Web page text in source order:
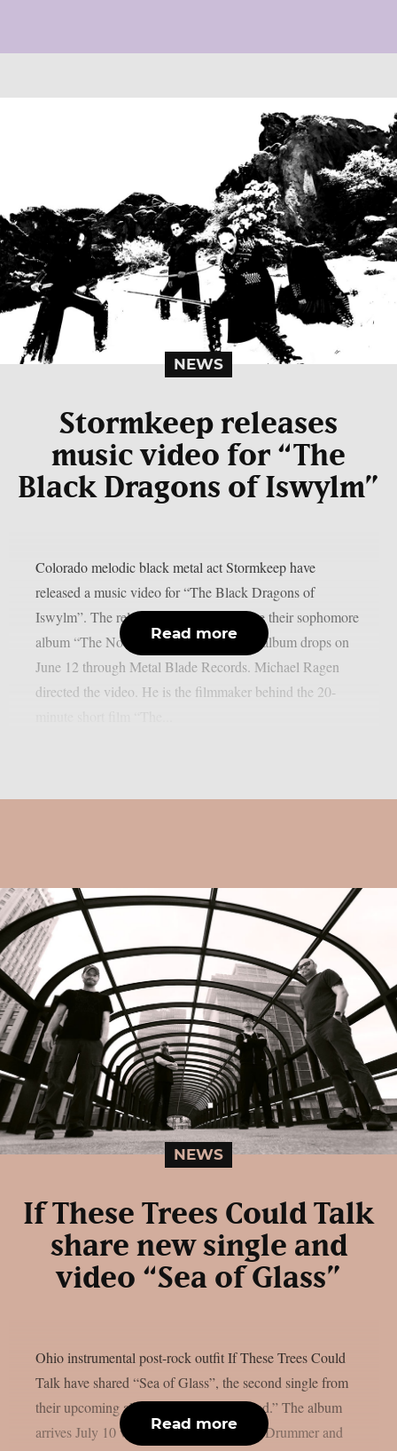
NEWS
Stormkeep releases
music video for “The
Black Dragons of Iswylm”
Colorado melodic black metal act Stormkeep have
released a music video for “The Black Dragons of
Iswylm”. The release comes a day before their sophomore
album “The Nocturnes of Iswylm”. The album drops on
June 12 through Metal Blade Records. Michael Ragen
directed the video. He is the filmmaker behind the 20-
Read more
NEWS
If These Trees Could Talk
share new single and
video “Sea of Glass”
Ohio instrumental post-rock outfit If These Trees Could
Talk have shared “Sea of Glass”, the second single from
their upcoming album “The Hidden Hand.” The album
arrives July 10 via Metal Blade Records. Drummer and
Read more